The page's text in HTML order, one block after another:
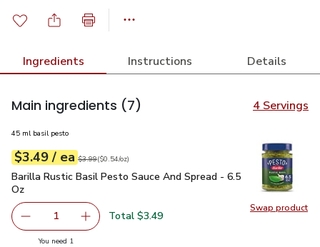
Ingredients Instructions Details
Main ingredients (7) 4 Servings
Swap product
Swap
45 ml basil pesto
Your price$3.49
$3.49 / eaeach
Original price$3.99
$3.99
$0.54perounce ($0.54/oz)
Barilla Rustic Basil Pesto Sauce And Spread - 6.5 Oz$3.49
Barilla Rustic Basil Pesto Sauce And Spread - 6.5
Oz
Remove Barilla Rustic Basil Pesto Sauce And Spread -
1 Add one, Barilla Rustic Basil Pesto Sauce
Total $3.49
You need 1